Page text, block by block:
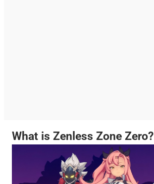
What is Zenless Zone Zero?